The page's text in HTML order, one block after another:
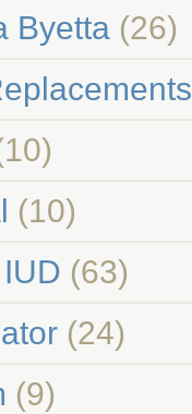
Byetta(26)
(10)
(63)
(24)
(9)